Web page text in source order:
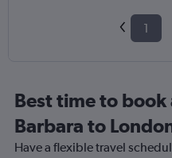
1
Best time to
Barbara to
Have a flexible travel